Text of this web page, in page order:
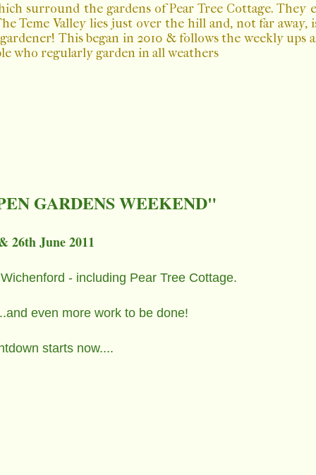
surround the gardens of Pear Tree Cottage. They
Teme Valley lies just over the hill and, not far
This began in 2010 & follows the weekly ups
who regularly garden in all weathers
GARDENS WEEKEND"
26th June 2011
- including Pear Tree Cottage.
even more work to be done!
starts now....